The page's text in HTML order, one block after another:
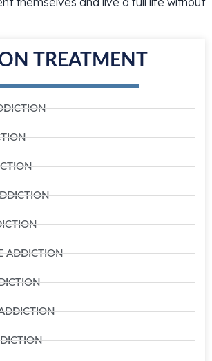
TREATMENT
ADDICTION